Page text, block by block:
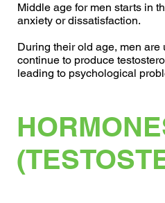
Middle age for men starts in
anxiety or dissatisfaction.
During their old age, men
continue to produce
leading to psychological